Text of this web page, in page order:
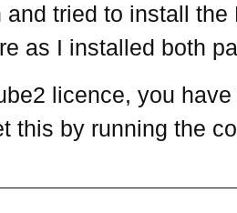
and tried to install
as I installed both
licence, you
this by running the